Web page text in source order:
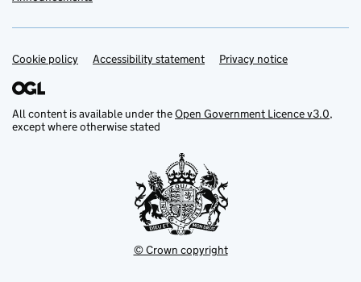
Support links
Cookie policy Accessibility statement Privacy notice
All content is available under theOpen Government Licence v3.0,
except where otherwise stated
© Crown copyright